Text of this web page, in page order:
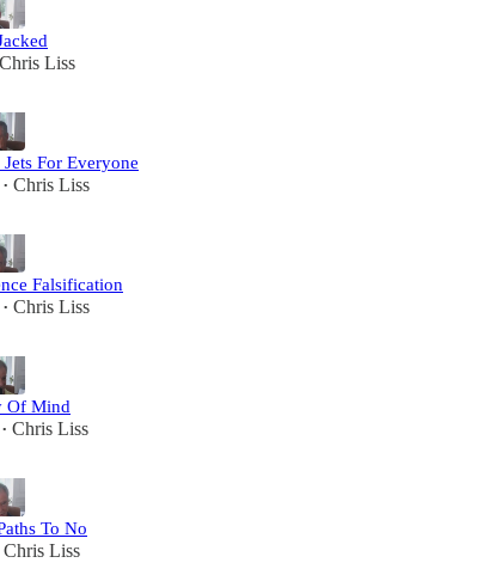
Chris Liss
Jets For Everyone
• Chris Liss
Falsification
• Chris Liss
Of Mind
• Chris Liss
To No
Chris Liss